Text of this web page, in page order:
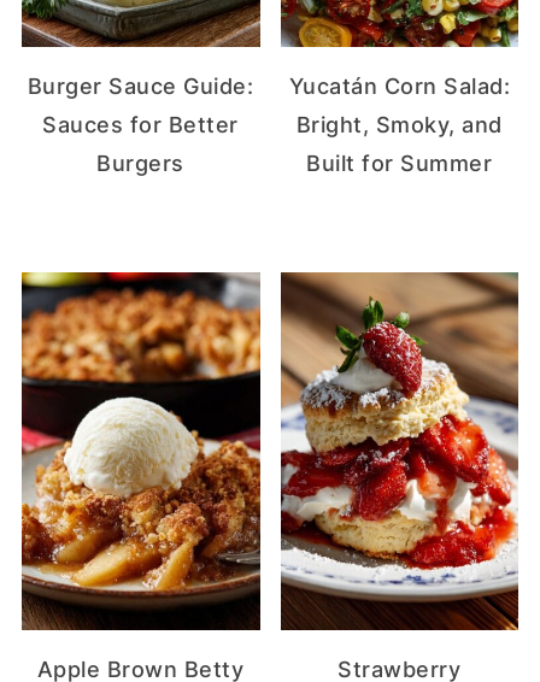
Burger Sauce Guide:
Sauces for Better
Burgers
Yucatán Corn Salad:
Bright, Smoky, and
Built for Summer
Apple Brown Betty
Strawberry